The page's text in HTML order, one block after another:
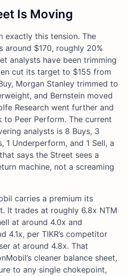
Is Moving
exactly this tension. The
around $170, roughly 20%
analysts have been trimming
cut its target to $155 from
Morgan Stanley trimmed to
and Bernstein moved
Research went further and
Peer Perform. The current
analysts is 8 Buys, 3
1 Underperform, and 1 Sell, a
says the Street sees a
machine, not a screaming
carries a premium its
It trades at roughly 6.8x NTM
at around 4.0x and
4.1x, per TIKR’s competitor
at around 4.8x. That
cleaner balance sheet,
to any single chokepoint,